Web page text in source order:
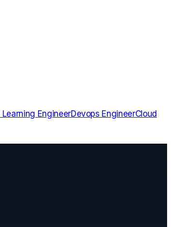
EngineerDevops EngineerCloud